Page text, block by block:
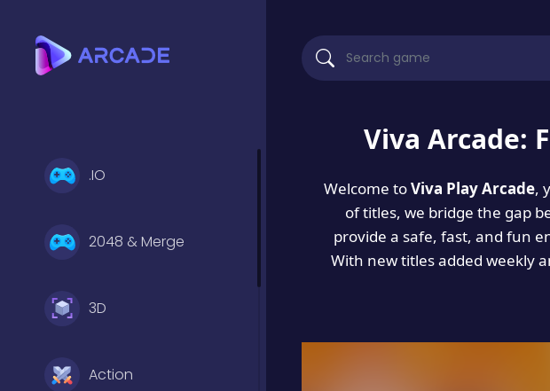
.IO
2048 & Merge
3D
Action
Viva Arcade:
Welcome toViva Play Arcade,
of titles, we bridge the gap
provide a safe, fast, and fun
With new titles added weekly